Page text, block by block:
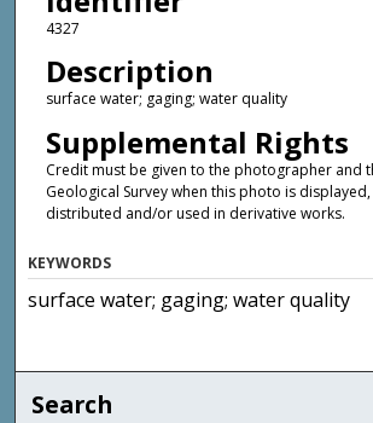
4327
Description
surface water; gaging; water quality
Supplemental Rights
Credit must be given to the photographer and
Geological Survey when this photo is
distributed and/or used in derivative works.
KEYWORDS
surface water; gaging; water quality
Search